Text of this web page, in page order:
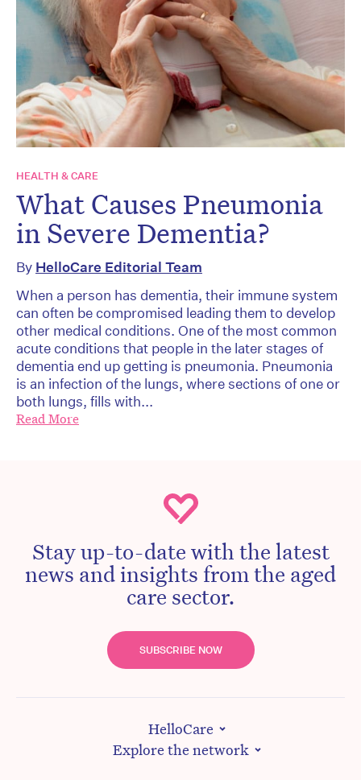
HEALTH & CARE
What Causes Pneumonia
in Severe Dementia?
By HelloCare Editorial Team
When a person has dementia, their immune system
can often be compromised leading them to develop
other medical conditions. One of the most common
acute conditions that people in the later stages of
dementia end up getting is pneumonia. Pneumonia
is an infection of the lungs, where sections of one or
both lungs, fills with...
Read More
Stay up-to-date with the latest
news and insights from the aged
care sector.
SUBSCRIBE NOW
HelloCare
Explore the network